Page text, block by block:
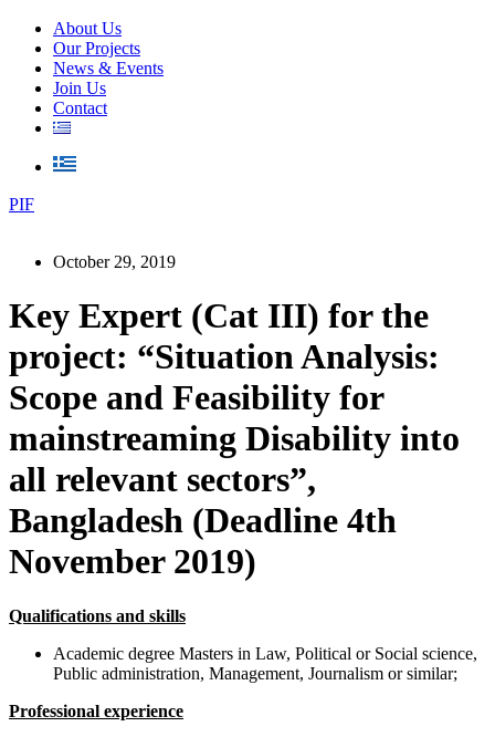
About Us
Our Projects
News & Events
Join Us
Contact
PIF
October 29, 2019
Key Expert (Cat III) for the
project: “Situation Analysis:
Scope and Feasibility for
mainstreaming Disability into
all relevant sectors”,
Bangladesh (Deadline 4th
November 2019)
Qualifications and skills
Academic degree Masters in Law, Political or Social science,
Public administration, Management, Journalism or similar;
Professional experience